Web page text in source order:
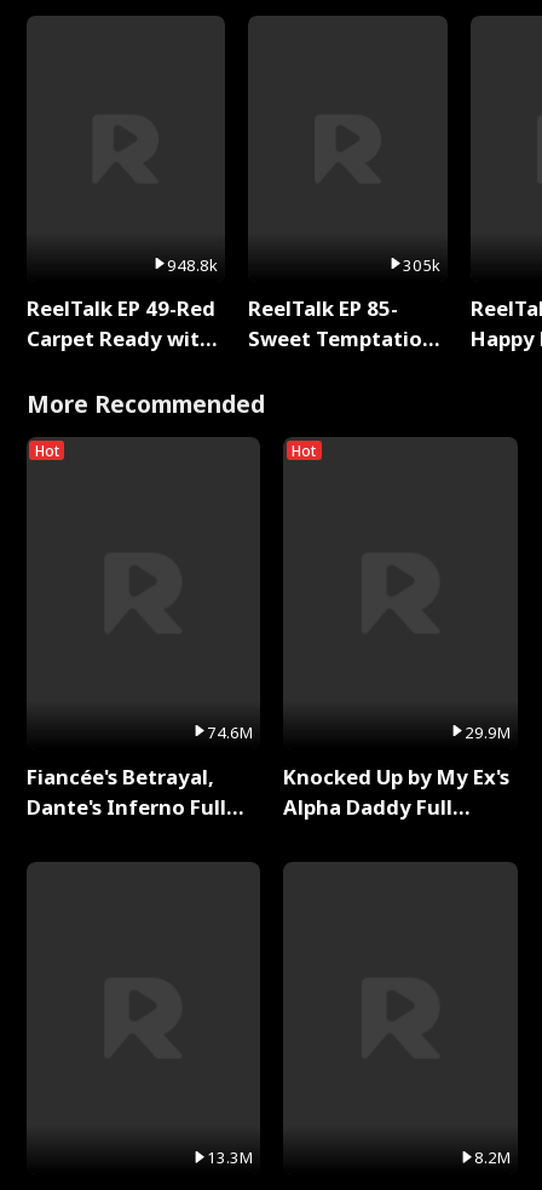
948.8k
ReelTalk EP 49-Red
Carpet Ready with
305k
ReelTalk EP 85-
Sweet Temptation:
with Jesse Morales
More Recommended
Hot
74.6M
Fiancée's Betrayal,
Dante's Inferno Full
13.3M
Hot
29.9M
Knocked Up by My Ex's
Alpha Daddy Full
8.2M